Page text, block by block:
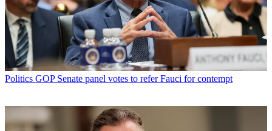
Politics GOP Senate panel votes to refer Fauci for contempt